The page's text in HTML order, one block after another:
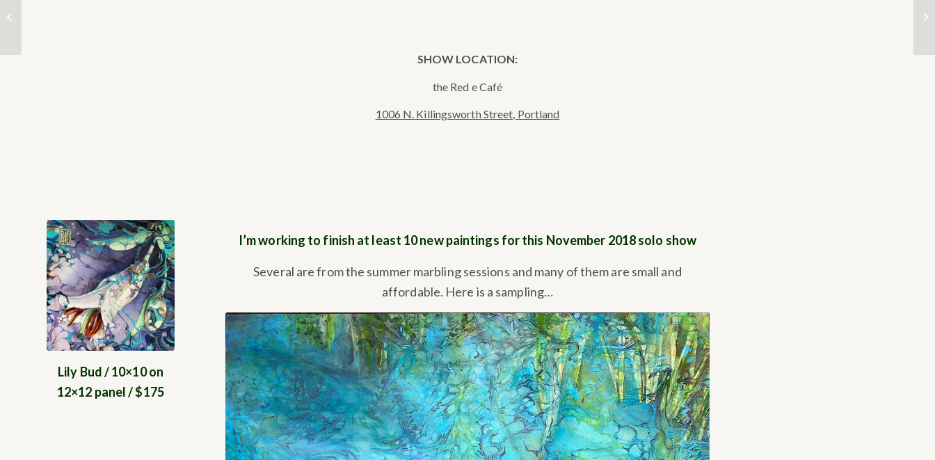
SHOW LOCATION:
the Red e Café
1006 N. Killingsworth Street, Portland
Lily Bud / 10×10 on
12×12 panel / $175
I’m working to finish at least 10 new paintings for this November 2018 solo show
Several are from the summer marbling sessions and many of them are small and
affordable. Here is a sampling…